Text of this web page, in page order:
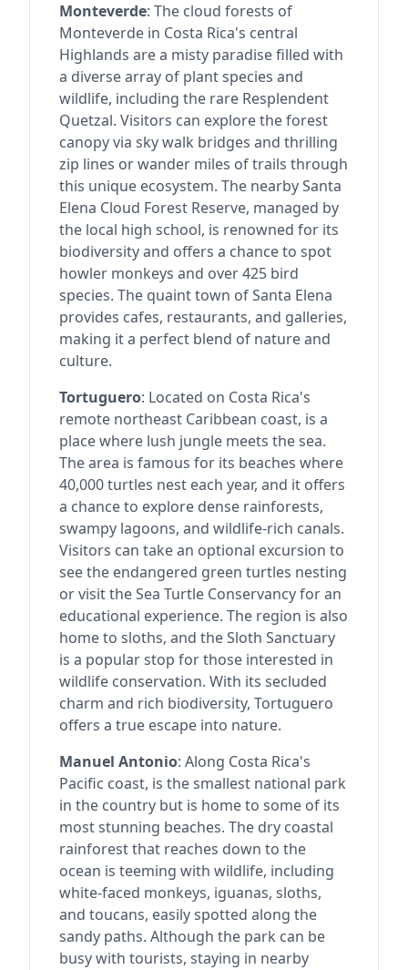
Monteverde: The cloud forests of
Monteverde in Costa Rica's central
Highlands are a misty paradise filled with
a diverse array of plant species and
wildlife, including the rare Resplendent
Quetzal. Visitors can explore the forest
canopy via sky walk bridges and thrilling
zip lines or wander miles of trails through
this unique ecosystem. The nearby Santa
Elena Cloud Forest Reserve, managed by
the local high school, is renowned for its
biodiversity and offers a chance to spot
howler monkeys and over 425 bird
species. The quaint town of Santa Elena
provides cafes, restaurants, and galleries,
making it a perfect blend of nature and
culture.
Tortuguero: Located on Costa Rica's
remote northeast Caribbean coast, is a
place where lush jungle meets the sea.
The area is famous for its beaches where
40,000 turtles nest each year, and it offers
a chance to explore dense rainforests,
swampy lagoons, and wildlife-rich canals.
Visitors can take an optional excursion to
see the endangered green turtles nesting
or visit the Sea Turtle Conservancy for an
educational experience. The region is also
home to sloths, and the Sloth Sanctuary
is a popular stop for those interested in
wildlife conservation. With its secluded
charm and rich biodiversity, Tortuguero
offers a true escape into nature.
Manuel Antonio: Along Costa Rica's
Pacific coast, is the smallest national park
in the country but is home to some of its
most stunning beaches. The dry coastal
rainforest that reaches down to the
ocean is teeming with wildlife, including
white-faced monkeys, iguanas, sloths,
and toucans, easily spotted along the
sandy paths. Although the park can be
busy with tourists, staying in nearby